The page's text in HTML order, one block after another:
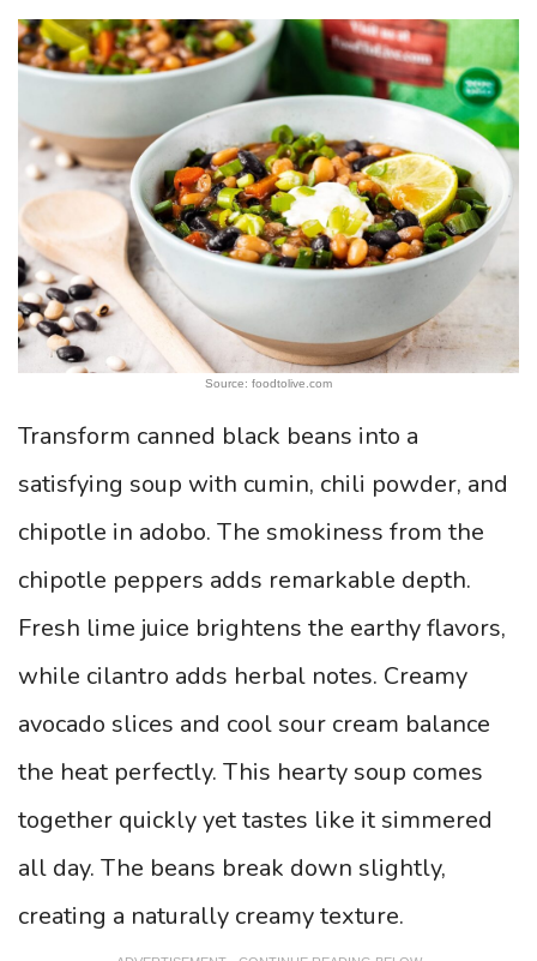
Source: foodtolive.com
Transform canned black beans into a
satisfying soup with cumin, chili powder, and
chipotle in adobo. The smokiness from the
chipotle peppers adds remarkable depth.
Fresh lime juice brightens the earthy flavors,
while cilantro adds herbal notes. Creamy
avocado slices and cool sour cream balance
the heat perfectly. This hearty soup comes
together quickly yet tastes like it simmered
all day. The beans break down slightly,
creating a naturally creamy texture.